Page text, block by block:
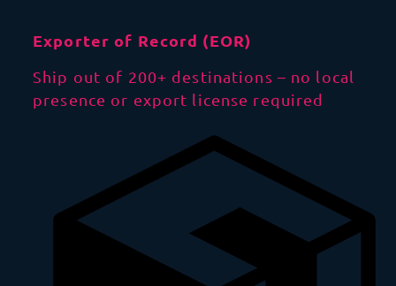
Exporter of Record (EOR)
Ship out of 200+ destinations – no local
presence or export license required